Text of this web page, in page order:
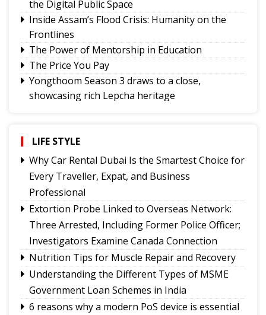
the Digital Public Space
Inside Assam’s Flood Crisis: Humanity on the
Frontlines
The Power of Mentorship in Education
The Price You Pay
Yongthoom Season 3 draws to a close,
showcasing rich Lepcha heritage
The Hardest Question Was Never On The
Paper!
Rise of Prashant Kishore & Similar By-election-
Born Leaders
Better Choices
LIFE STYLE
Why Car Rental Dubai Is the Smartest Choice for
Every Traveller, Expat, and Business
Professional
Extortion Probe Linked to Overseas Network:
Three Arrested, Including Former Police Officer;
Investigators Examine Canada Connection
Nutrition Tips for Muscle Repair and Recovery
Understanding the Different Types of MSME
Government Loan Schemes in India
6 reasons why a modern PoS device is essential